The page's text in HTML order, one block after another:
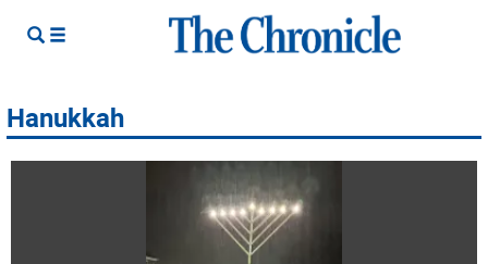
Hanukkah